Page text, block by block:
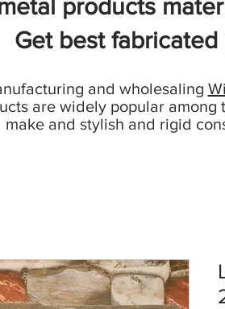
products
Get best fabricated
and wholesaling
are widely popular
make and stylish and rigid